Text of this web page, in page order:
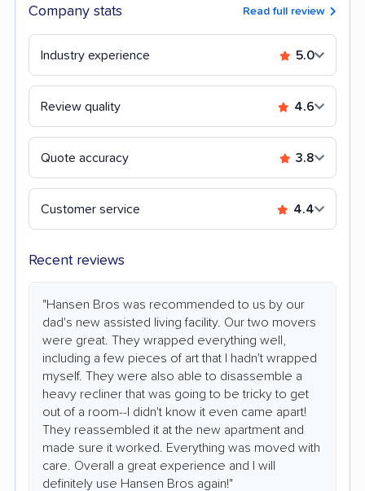
Company stats Read full review
Industry experience 5.0
Review quality 4.6
Quote accuracy 3.8
Customer service 4.4
Recent reviews
"Hansen Bros was recommended to us by our
dad's new assisted living facility. Our two movers
were great. They wrapped everything well,
including a few pieces of art that I hadn't wrapped
myself. They were also able to disassemble a
heavy recliner that was going to be tricky to get
out of a room--I didn't know it even came apart!
They reassembled it at the new apartment and
made sure it worked. Everything was moved with
care. Overall a great experience and I will
definitely use Hansen Bros again!"